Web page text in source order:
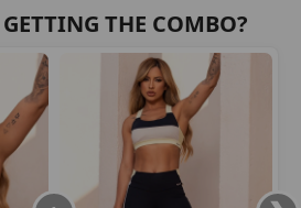
THE COMBO?